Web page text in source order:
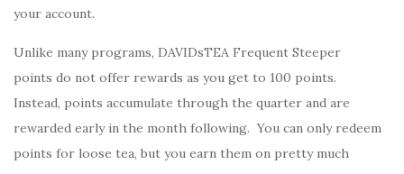
your account.
Unlike many programs, DAVIDsTEA Frequent Steeper
points do not offer rewards as you get to 100 points.
Instead, points accumulate through the quarter and are
rewarded early in the month following. You can only redeem
points for loose tea, but you earn them on pretty much